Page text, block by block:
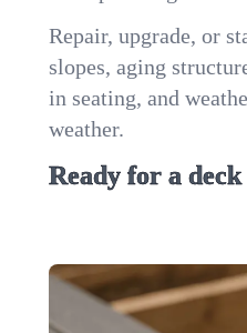
Repair, upgrade, or
slopes, aging
in seating, and
weather.
Ready for a